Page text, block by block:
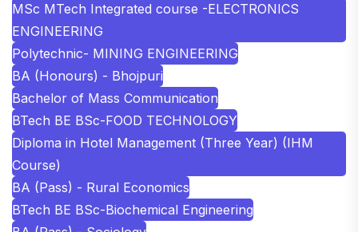
MSc MTech Integrated course -ELECTRONICS
ENGINEERING
Polytechnic- MINING ENGINEERING
BA (Honours) - Bhojpuri
Bachelor of Mass Communication
BTech BE BSc-FOOD TECHNOLOGY
Diploma in Hotel Management (Three Year) (IHM
Course)
BA (Pass) - Rural Economics
BTech BE BSc-Biochemical Engineering